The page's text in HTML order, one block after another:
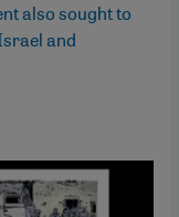
also sought to
and